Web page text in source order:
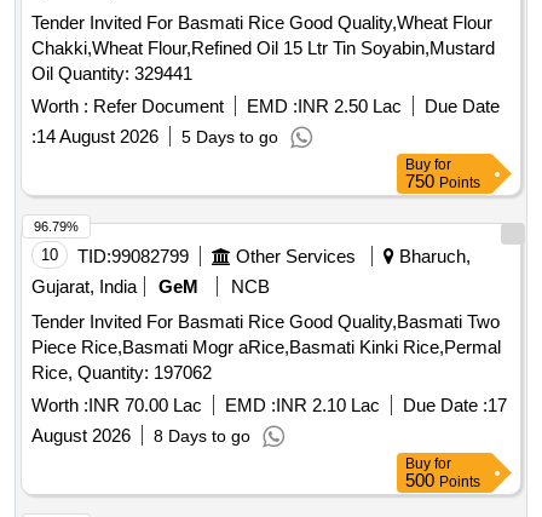
Tender Invited For Basmati Rice Good Quality,Wheat Flour
Chakki,Wheat Flour,Refined Oil 15 Ltr Tin Soyabin,Mustard
Oil Quantity: 329441
Worth : Refer Document EMD :INR 2.50 Lac
Due Date
:14 August 2026 5 Days to go
Buy for
750 Points
10 TID:99082799 Other Services
Bharuch,
Gujarat, India
GeM
NCB
Tender Invited For Basmati Rice Good Quality,Basmati Two
Piece Rice,Basmati Mogr aRice,Basmati Kinki Rice,Permal
Rice, Quantity: 197062
Worth :INR 70.00 Lac EMD :INR 2.10 Lac Due Date :17
August 2026
8 Days to go
96.79%
Buy for
500 Points